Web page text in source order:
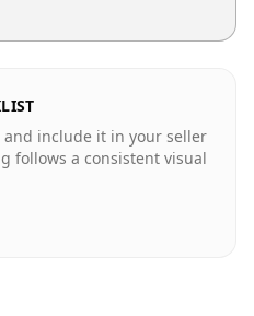
and include it in your seller
follows a consistent visual